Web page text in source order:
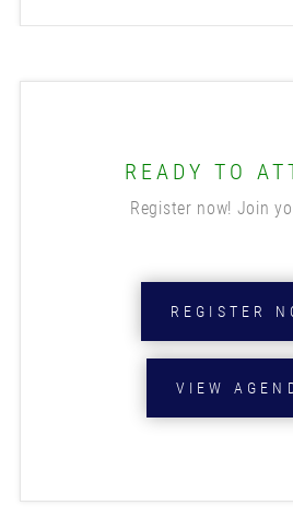
READY TO
Register now! Join
REGISTER
VIEW